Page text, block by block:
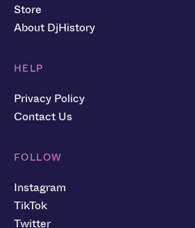
Store
About DjHistory
HELP
Privacy Policy
Contact Us
FOLLOW
Instagram
TikTok
Twitter